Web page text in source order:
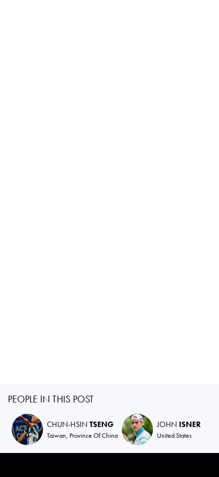
PEOPLE IN THIS POST
CHUN-HSIN TSENG
Taiwan, Province Of China
JOHN ISNER
United States